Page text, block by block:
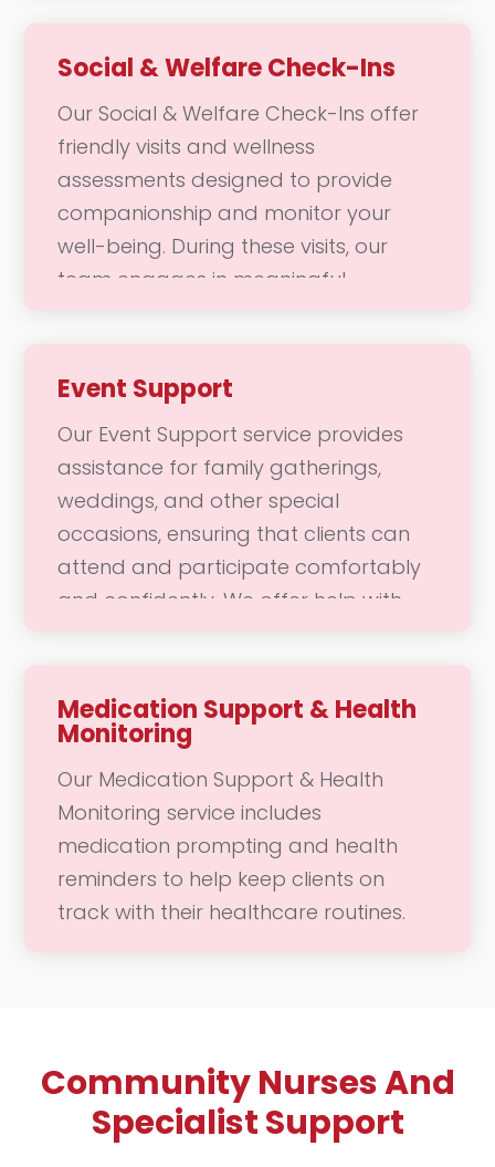
social engagement but also allows
that their loved ones are in caring
hands. Our goal is to promote well-
being and joy through meaningful
companionship and enriching
experiences.
Social & Welfare Check-Ins
Our Social & Welfare Check-Ins offer
friendly visits and wellness
assessments designed to provide
companionship and monitor your
well-being. During these visits, our
team engages in meaningful
We focus on fostering a positive
emotional state, addressing any
concerns, and enhancing your overall
quality of life. Our goal is to ensure
you feel cared for and valued in your
daily routine.
Event Support
Our Event Support service provides
assistance for family gatherings,
weddings, and other special
occasions, ensuring that clients can
attend and participate comfortably
and confidently. We offer help with
the event. Our dedicated team is here
to support you in enjoying these
meaningful moments, allowing you to
focus on connecting with loved ones
and creating lasting memories.
Medication Support & Health
Monitoring
Our Medication Support & Health
Monitoring service includes
medication prompting and health
reminders to help keep clients on
track with their healthcare routines.
compassionate team is dedicated to
supporting you in managing your
health effectively, offering guidance
Community Nurses And
Specialist Support